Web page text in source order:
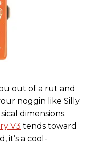
out of a rut and
noggin like Silly
dimensions.
V3 tends toward
it’s a cool-